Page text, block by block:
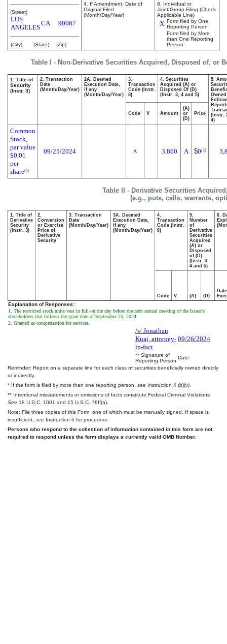
(Street)
LOS
ANGELES
CA 90067
(City) (State) (Zip)
4. If Amendment, Date of
Original Filed
(Month/Day/Year)
6. Individual or
Joint/Group Filing (Check
Applicable Line)
X Form filed by One
Reporting Person
Form filed by More
than One Reporting
Person
Table I - Non-Derivative Securities Acquired, Disposed of, or
1. Title of
Security
(Instr. 3)
2. Transaction
Date
(Month/Day/Year)
2A. Deemed
Execution Date,
if any
(Month/Day/Year)
3.
Transaction
Code (Instr.
8)
4. Securities
Acquired (A) or
Disposed Of (D)
(Instr. 3, 4 and 5)
5.
Owned
(Instr.
4)
Code V Amount
(A)
or
(D)
Price
Common
Stock,
par value
$0.01
per
share(1)
09/25/2024 A 3,860 A $0(2)
Table II - Derivative Securities
(e.g., puts, calls, warrants,
1. Title of
Derivative
Security
(Instr. 3)
2.
Conversion
or Exercise
Price of
Derivative
Security
3. Transaction
Date
(Month/Day/Year)
3A. Deemed
Execution Date,
if any
(Month/Day/Year)
4.
Transaction
Code (Instr.
8)
5.
Number
of
Derivative
Securities
Acquired
(A) or
Disposed
of (D)
(Instr. 3,
4 and 5)
6.
Code V (A) (D)
Date
Explanation of Responses:
1. The restricted stock units vest in full on the day before the next annual meeting of the Issuer's
stockholders that follows the grant date of September 25, 2024.
2. Granted as compensation for services.
/s/ Jonathan
Kuai, attorney-
in-fact
09/26/2024
** Signature of
Reporting Person
Date
Reminder: Report on a separate line for each class of securities beneficially owned directly
or indirectly.
* If the form is filed by more than one reporting person, see Instruction 4 (b)(v).
** Intentional misstatements or omissions of facts constitute Federal Criminal Violations
See 18 U.S.C. 1001 and 15 U.S.C. 78ff(a).
Note: File three copies of this Form, one of which must be manually signed. If space is
insufficient, see Instruction 6 for procedure.
Persons who respond to the collection of information contained in this form are not
required to respond unless the form displays a currently valid OMB Number.